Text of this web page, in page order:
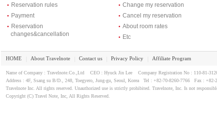
Reservation rules
Payment
Reservation
changes&cancellation
Change my reservation
Cancel my reservation
About room rates
Etc
HOME About Travelnote Contact us Privacy Policy Affiliate Program
Name of Company : Travelnote.Co.,Ltd CEO : Hyuck Jin Lee Company Registration No : 110-81-
Address : 4F, Ssang su B/D., 248, Toegyero, Jung-gu, Seoul, Korea Tel : +82-70-8260-7766 Fax : +82-
Travelnote Inc. All rights reserved. Unauthorized use is strictly prohibited. Travelnote, Inc. Is not
Copyright (C) Travel Note, Inc, All Rights Reserved.